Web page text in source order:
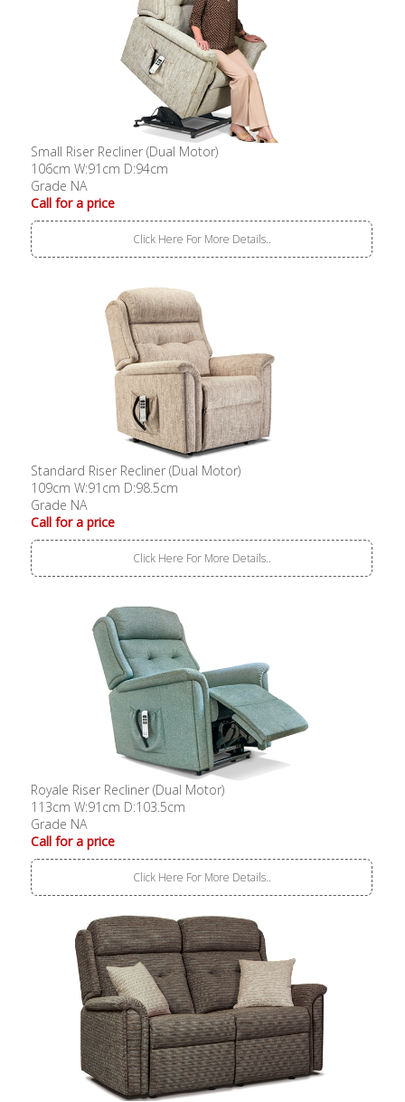
Small Riser Recliner (Dual Motor)
106cm W:91cm D:94cm
Grade NA
Call for a price
Click Here For More Details..
Standard Riser Recliner (Dual Motor)
109cm W:91cm D:98.5cm
Grade NA
Call for a price
Click Here For More Details..
Royale Riser Recliner (Dual Motor)
113cm W:91cm D:103.5cm
Grade NA
Call for a price
Click Here For More Details..